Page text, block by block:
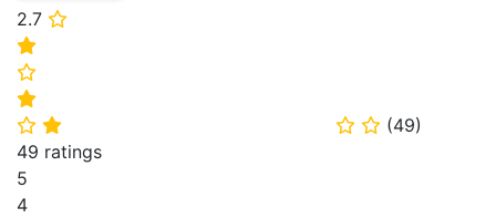
2.7 ⭐
⭐
⭐
⭐
⭐ ⭐ ⭐ ⭐ (49)
49 ratings
5
4